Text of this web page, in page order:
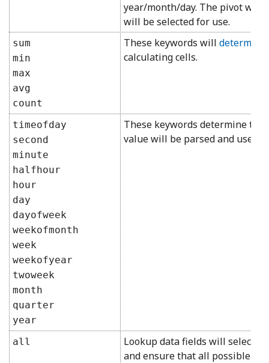
year/month/day. The pivot
will be selected for use.
sum
min
max
avg
count
These keywords will determine
calculating cells.
timeofday
second
minute
halfhour
hour
day
dayofweek
weekofmonth
week
weekofyear
twoweek
month
quarter
year
These keywords determine the
value will be parsed and use
all
Lookup data fields will select
and ensure that all possible